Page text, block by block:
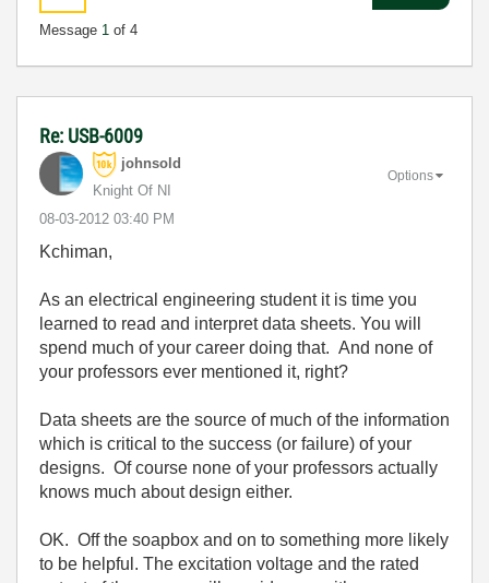
Message 1 of 4
Re: USB-6009
johnsold
Knight Of NI
‎08-03-2012 03:40 PM
Options
Kchiman,
As an electrical engineering student it is time you
learned to read and interpret data sheets. You will
spend much of your career doing that. And none of
your professors ever mentioned it, right?
Data sheets are the source of much of the information
which is critical to the success (or failure) of your
designs. Of course none of your professors actually
knows much about design either.
OK. Off the soapbox and on to something more likely
to be helpful. The excitation voltage and the rated